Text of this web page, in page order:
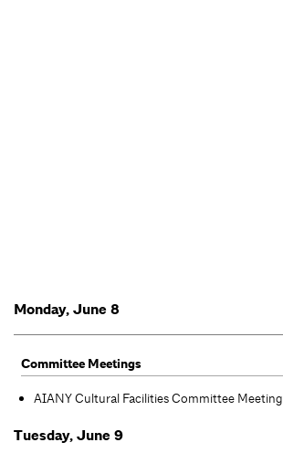
Monday, June 8
Committee Meetings
AIANY Cultural Facilities Committee Meeting
Tuesday, June 9